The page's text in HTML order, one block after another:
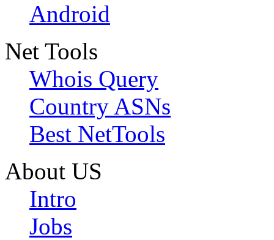
Android
Net Tools
Whois Query
Country ASNs
Best NetTools
About US
Intro
Jobs